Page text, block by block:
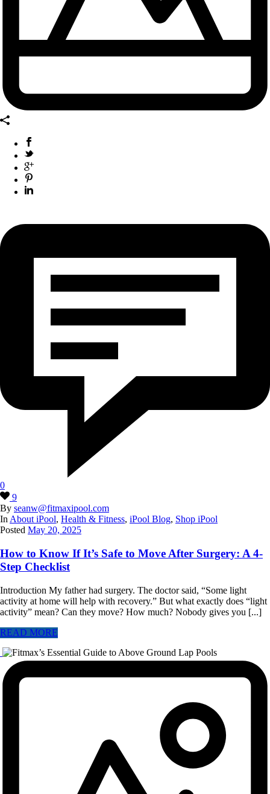
0
9
By seanw@fitmaxipool.com
In About iPool, Health & Fitness, iPool Blog, Shop iPool
Posted May 20, 2025
How to Know If It’s Safe to Move After Surgery: A 4-
Step Checklist
Introduction My father had surgery. The doctor said, “Some light
activity at home will help with recovery.” But what exactly does “light
activity” mean? Can they move? How much? Nobody gives you [...]
READ MORE